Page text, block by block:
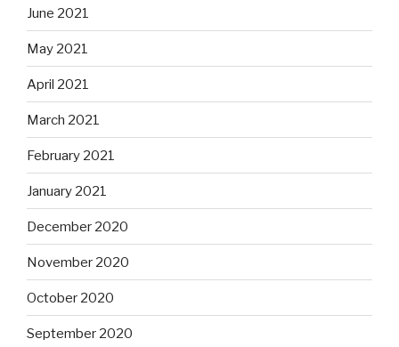
June 2021
May 2021
April 2021
March 2021
February 2021
January 2021
December 2020
November 2020
October 2020
September 2020